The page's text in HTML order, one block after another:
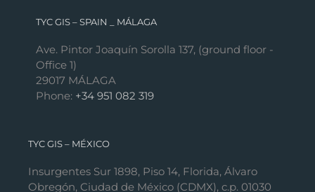
TYC GIS – SPAIN _ MÁLAGA
Ave. Pintor Joaquín Sorolla 137, (ground floor -
Office 1)
29017 MÁLAGA
Phone: +34 951 082 319
TYC GIS – MÉXICO
Insurgentes Sur 1898, Piso 14, Florida, Álvaro
Obregón, Ciudad de México (CDMX), c.p. 01030